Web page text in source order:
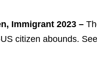
Immigrant 2023 –
citizen abounds.